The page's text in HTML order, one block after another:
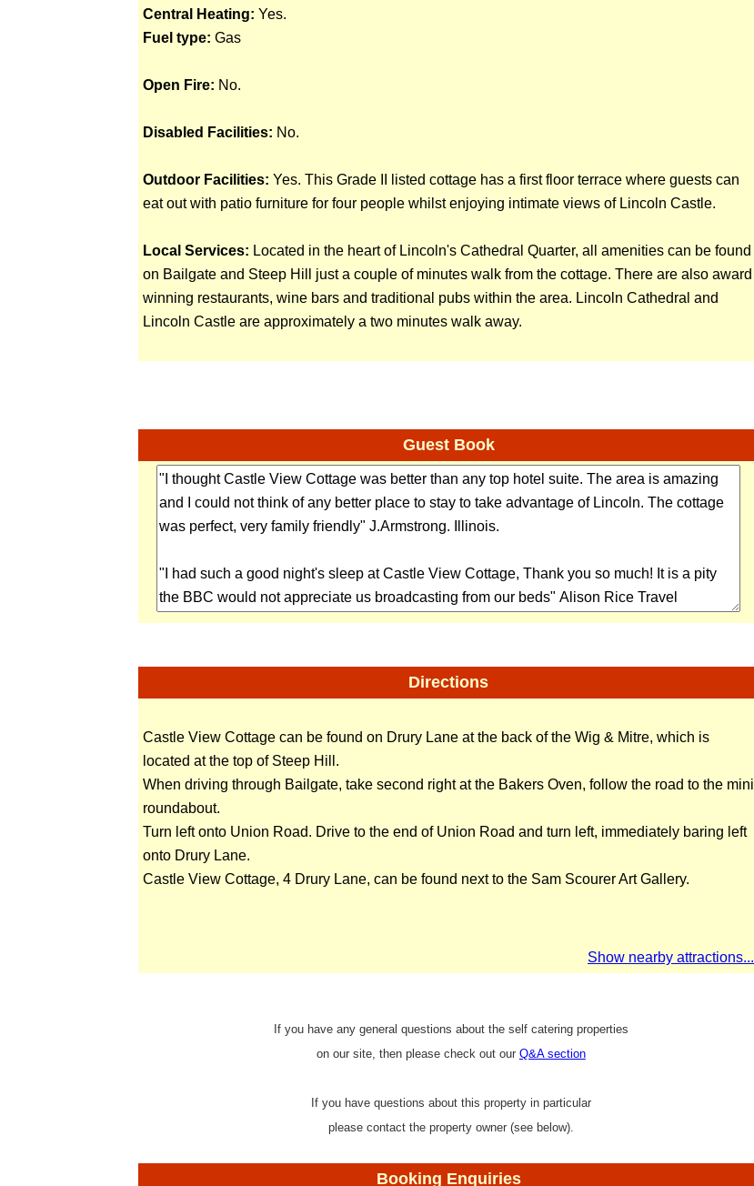
Central Heating: Yes.
Fuel type: Gas
Open Fire: No.
Disabled Facilities: No.
Outdoor Facilities: Yes. This Grade II listed cottage has a first floor terrace where guests can
eat out with patio furniture for four people whilst enjoying intimate views of Lincoln Castle.
Local Services: Located in the heart of Lincoln's Cathedral Quarter, all amenities can be found
on Bailgate and Steep Hill just a couple of minutes walk from the cottage. There are also award
winning restaurants, wine bars and traditional pubs within the area. Lincoln Cathedral and
Lincoln Castle are approximately a two minutes walk away.
Guest Book
Directions
Castle View Cottage can be found on Drury Lane at the back of the Wig & Mitre, which is
located at the top of Steep Hill.
When driving through Bailgate, take second right at the Bakers Oven, follow the road to the mini
roundabout.
Turn left onto Union Road. Drive to the end of Union Road and turn left, immediately baring left
onto Drury Lane.
Castle View Cottage, 4 Drury Lane, can be found next to the Sam Scourer Art Gallery.
Show nearby attractions...
If you have any general questions about the self catering properties
on our site, then please check out our Q&A section
If you have questions about this property in particular
please contact the property owner (see below).
Booking Enquiries